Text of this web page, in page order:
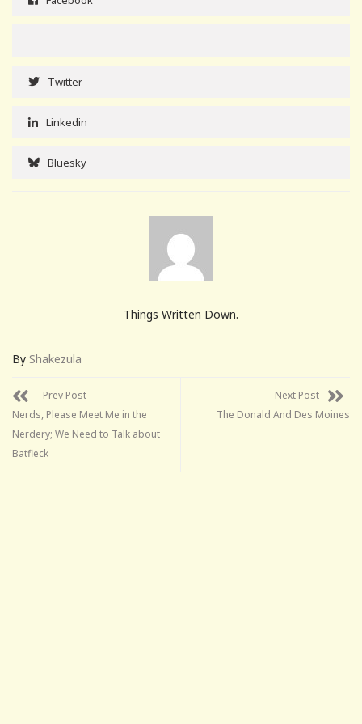
Twitter
Linkedin
Bluesky
Things Written Down.
By Shakezula
Prev Post
Nerds, Please Meet Me in the
Nerdery; We Need to Talk about
Batfleck
Next Post
The Donald And Des Moines